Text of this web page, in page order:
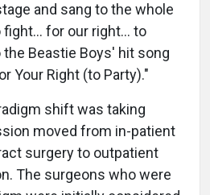
and sang to the whole
fight… for our right… to
Beastie Boys' hit song
Your Right (to Party)."
shift was taking
moved from in-patient
surgery to outpatient
The surgeons who were